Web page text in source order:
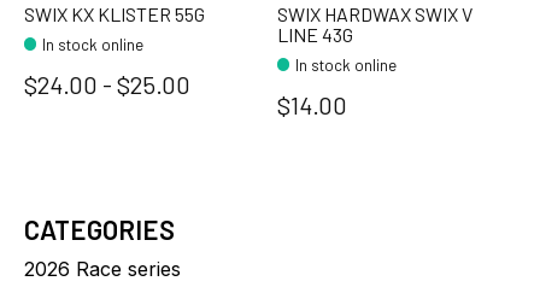
SWIX KX KLISTER 55G
In stock online
$24.00 - $25.00
SWIX HARDWAX SWIX V
LINE 43G
In stock online
$14.00
CATEGORIES
2026 Race series